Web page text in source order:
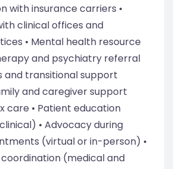
with insurance carriers •
clinical offices and
• Mental health resource
and psychiatry referral
and transitional support
and caregiver support
care • Patient education
• Advocacy during
(virtual or in-person) •
(medical and